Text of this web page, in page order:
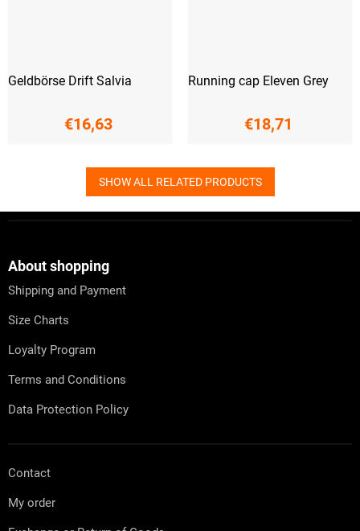
Geldbörse Drift Salvia
€16,63
Running cap Eleven Grey
€18,71
SHOW ALL RELATED PRODUCTS
About shopping
Shipping and Payment
Size Charts
Loyalty Program
Terms and Conditions
Data Protection Policy
Contact
My order